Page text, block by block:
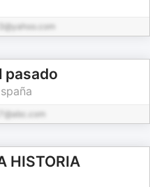
pasado
HISTORIA